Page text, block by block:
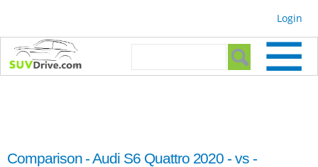
Login
Search form
Comparison - Audi S6 Quattro 2020 - vs -